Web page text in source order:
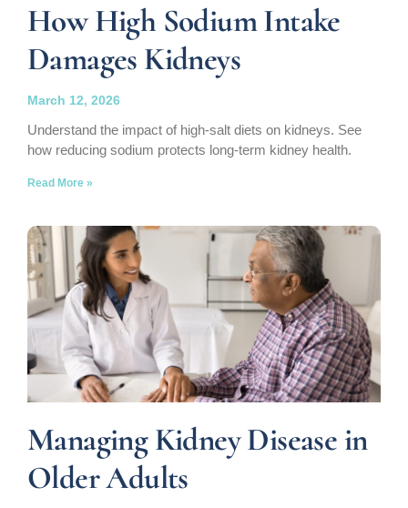
How High Sodium Intake
Damages Kidneys
March 12, 2026
Understand the impact of high-salt diets on kidneys. See
how reducing sodium protects long-term kidney health.
Read More »
Managing Kidney Disease in
Older Adults